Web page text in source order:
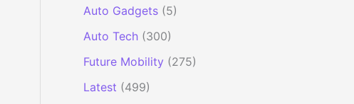
Auto Gadgets (5)
Auto Tech (300)
Future Mobility (275)
Latest (499)